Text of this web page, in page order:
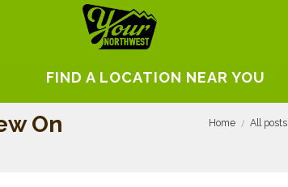
FIND A LOCATION NEAR YOU
On
Home All posts